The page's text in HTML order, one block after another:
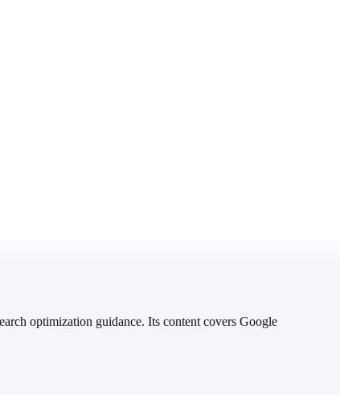
optimization guidance. Its content covers Google